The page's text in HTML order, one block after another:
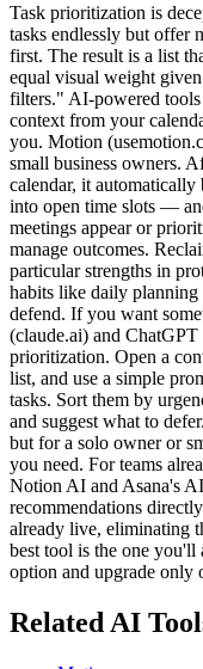
Task prioritization is
tasks endlessly but offer
first. The result is a list
equal visual weight
filters." AI-powered
context from your
you. Motion
small business owners.
calendar, it
into open time slots —
meetings appear or
manage outcomes.
particular strengths in
habits like daily planning
defend. If you want
(claude.ai) and
prioritization. Open a
list, and use a simple
tasks. Sort them by
and suggest what to
but for a solo owner or
you need. For teams
Notion AI and Asana's
recommendations
already live, eliminating
best tool is the one
option and upgrade only
Related AI